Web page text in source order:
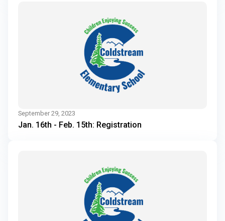
September 29, 2023
Jan. 16th - Feb. 15th: Registration